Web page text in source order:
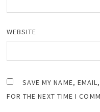
WEBSITE
SAVE MY NAME,
FOR THE NEXT TIME I